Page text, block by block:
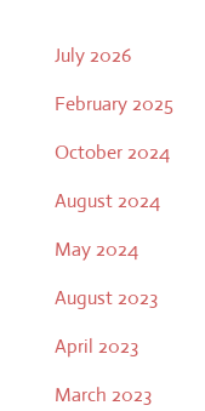
July 2026
February 2025
October 2024
August 2024
May 2024
August 2023
April 2023
March 2023